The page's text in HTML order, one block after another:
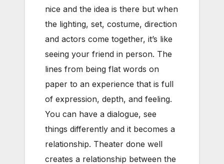
nice and the idea is there but when
the lighting, set, costume, direction
and actors come together, it’s like
seeing your friend in person. The
lines from being flat words on
paper to an experience that is full
of expression, depth, and feeling.
You can have a dialogue, see
things differently and it becomes a
relationship. Theater done well
creates a relationship between the